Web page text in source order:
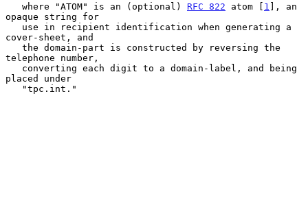
   where "ATOM" is an (optional)
RFC 822 atom [ 1 ], an
opaque string for
cover-sheet, and
telephone number,
placed under